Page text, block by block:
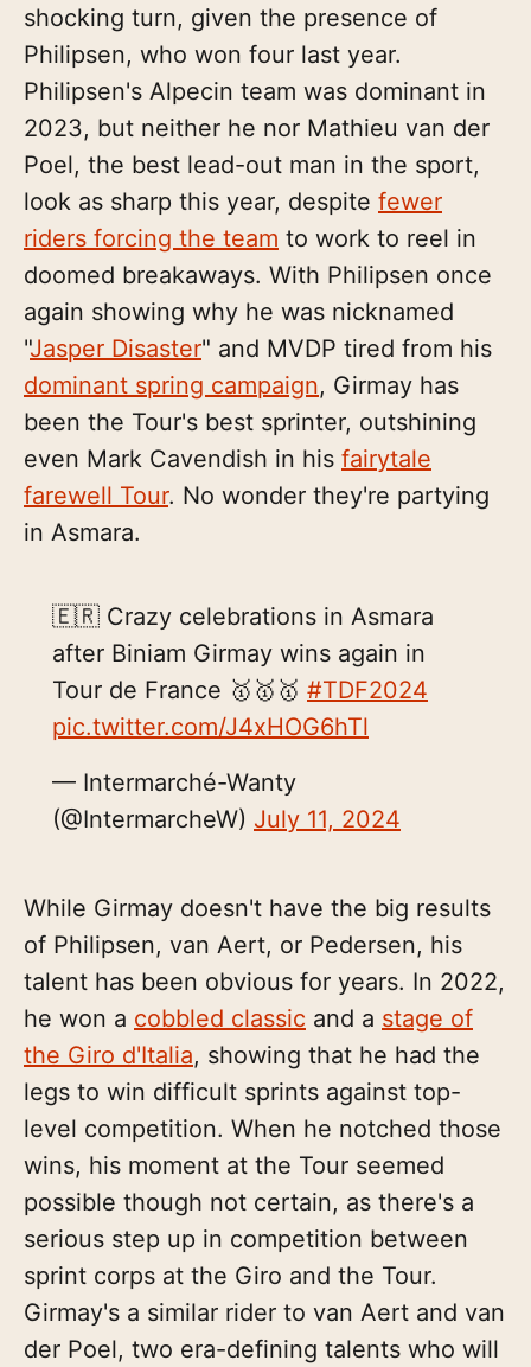
shocking turn, given the presence of
Philipsen, who won four last year.
Philipsen's Alpecin team was dominant in
2023, but neither he nor Mathieu van der
Poel, the best lead-out man in the sport,
look as sharp this year, despite fewer
riders forcing the team to work to reel in
doomed breakaways. With Philipsen once
again showing why he was nicknamed
"Jasper Disaster" and MVDP tired from his
dominant spring campaign, Girmay has
been the Tour's best sprinter, outshining
even Mark Cavendish in his fairytale
farewell Tour. No wonder they're partying
in Asmara.
🇪🇷 Crazy celebrations in Asmara
after Biniam Girmay wins again in
Tour de France 🥇🥇🥇 #TDF2024
pic.twitter.com/J4xHOG6hTl
— Intermarché-Wanty
(@IntermarcheW) July 11, 2024
While Girmay doesn't have the big results
of Philipsen, van Aert, or Pedersen, his
talent has been obvious for years. In 2022,
he won a cobbled classic and a stage of
the Giro d'Italia, showing that he had the
legs to win difficult sprints against top-
level competition. When he notched those
wins, his moment at the Tour seemed
possible though not certain, as there's a
serious step up in competition between
sprint corps at the Giro and the Tour.
Girmay's a similar rider to van Aert and van
der Poel, two era-defining talents who will